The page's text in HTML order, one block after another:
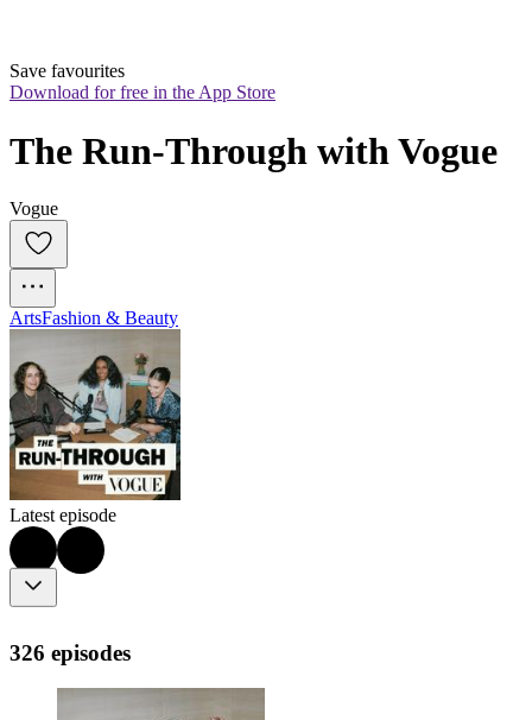
Save favourites
Download for free in the App Store
The Run-Through with Vogue
Vogue
ArtsFashion & Beauty
Latest episode
326 episodes